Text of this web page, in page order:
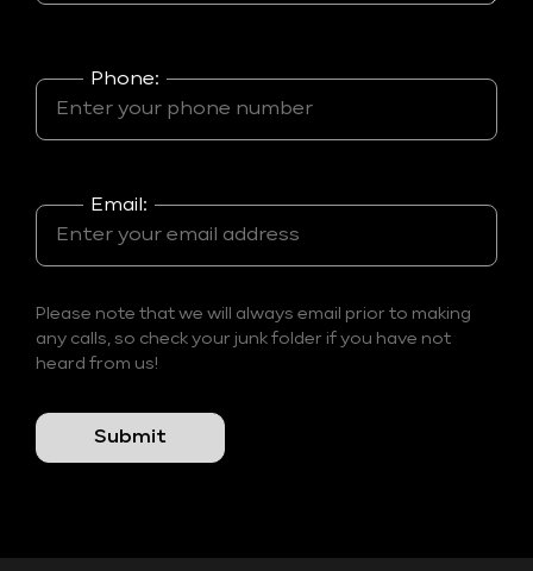
Phone:
Email:
Please note that we will always email prior to making
any calls, so check your junk folder if you have not
heard from us!